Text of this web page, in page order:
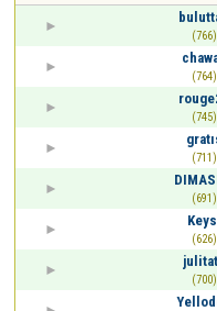
(766)
(764)
(745)
(711)
(691)
(626)
(700)